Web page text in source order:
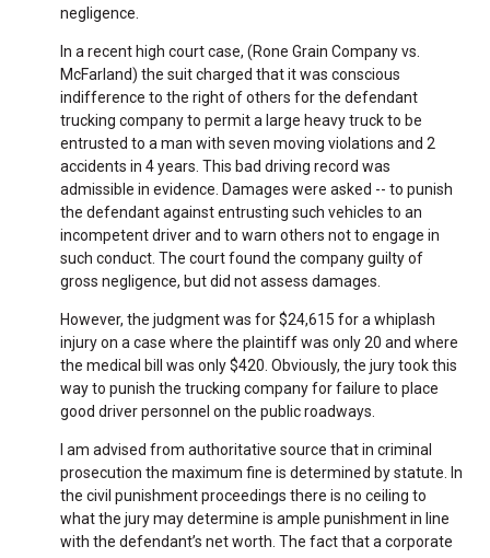
negligence.
In a recent high court case, (Rone Grain Company vs.
McFarland) the suit charged that it was conscious
indifference to the right of others for the defendant
trucking company to permit a large heavy truck to be
entrusted to a man with seven moving violations and 2
accidents in 4 years. This bad driving record was
admissible in evidence. Damages were asked -- to punish
the defendant against entrusting such vehicles to an
incompetent driver and to warn others not to engage in
such conduct. The court found the company guilty of
gross negligence, but did not assess damages.
However, the judgment was for $24,615 for a whiplash
injury on a case where the plaintiff was only 20 and where
the medical bill was only $420. Obviously, the jury took this
way to punish the trucking company for failure to place
good driver personnel on the public roadways.
I am advised from authoritative source that in criminal
prosecution the maximum fine is determined by statute. In
the civil punishment proceedings there is no ceiling to
what the jury may determine is ample punishment in line
with the defendant’s net worth. The fact that a corporate